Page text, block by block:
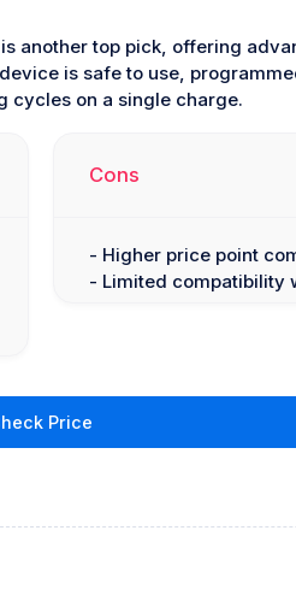
is another top pick, offering
is safe to use,
cycles on a single charge.
Cons
- Higher price point
- Limited compatibility
Price